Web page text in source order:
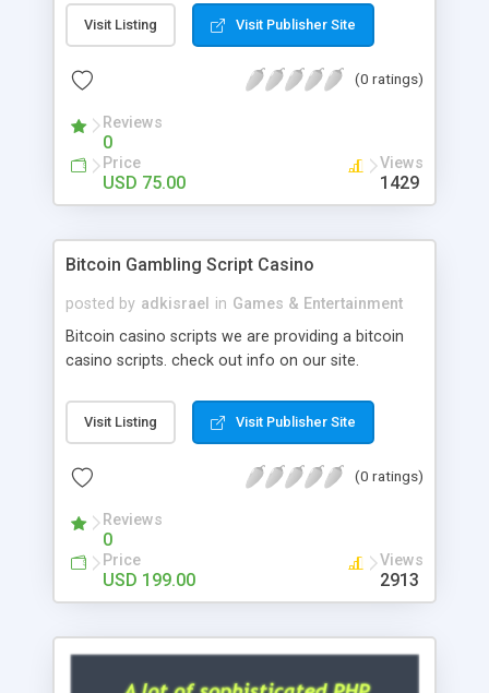
post. Php Scripts Mall has 15 years of excellence
works in open source PHP scripts. If you are in
scripts, yeah right you are an incorrect place of
hot news across the globe through our highly
flexible open source PHP scripts. Building online
digital e-publishing is not quite easy until you
choose our great PHP News Script. You can
will be listed in the top 10 results.
Visit Listing Visit Publisher Site
(0 ratings)
Reviews
0
Price
USD 75.00
Views
1429
Bitcoin Gambling Script Casino
posted by adkisrael in Games & Entertainment
Bitcoin casino scripts we are providing a bitcoin
casino scripts. check out info on our site.
Visit Listing Visit Publisher Site
(0 ratings)
Reviews
0
Price
USD 199.00
Views
2913